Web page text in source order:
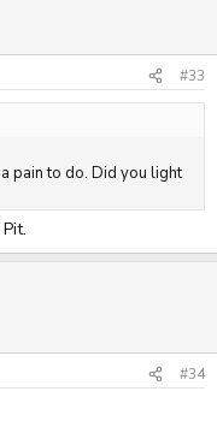
#33
pain to do. Did you light
#34